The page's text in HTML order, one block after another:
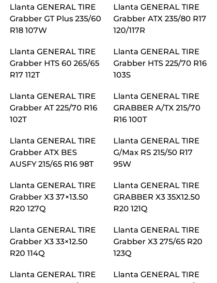
Llanta GENERAL TIRE
Grabber GT Plus 235/60
R18 107W
Llanta GENERAL TIRE
Grabber ATX 235/80 R17
120/117R
Llanta GENERAL TIRE
Grabber HTS 60 265/65
R17 112T
Llanta GENERAL TIRE
Grabber HTS 225/70 R16
103S
Llanta GENERAL TIRE
Grabber AT 225/70 R16
102T
Llanta GENERAL TIRE
GRABBER A/TX 215/70
R16 100T
Llanta GENERAL TIRE
Grabber ATX BES
AUSFY 215/65 R16 98T
Llanta GENERAL TIRE
G/Max RS 215/50 R17
95W
Llanta GENERAL TIRE
Grabber X3 37×13.50
R20 127Q
Llanta GENERAL TIRE
GRABBER X3 35X12.50
R20 121Q
Llanta GENERAL TIRE
Grabber X3 33×12.50
R20 114Q
Llanta GENERAL TIRE
Grabber X3 275/65 R20
123Q
Llanta GENERAL TIRE
Llanta GENERAL TIRE